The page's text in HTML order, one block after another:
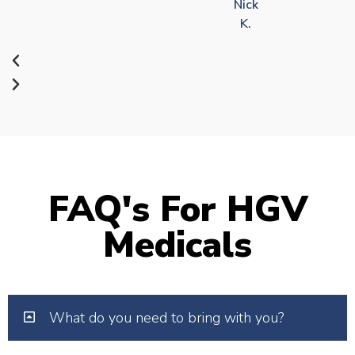
Nick
K.
FAQ's For HGV
Medicals
What do you need to bring with you?